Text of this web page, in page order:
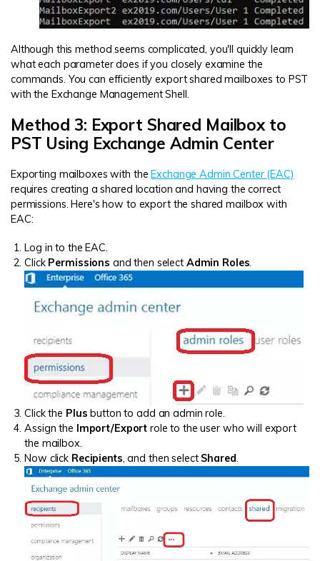
Although this method seems complicated, you'll quickly learn
what each parameter does if you closely examine the
commands. You can efficiently export shared mailboxes to PST
with the Exchange Management Shell.
Method 3: Export Shared Mailbox to
PST Using Exchange Admin Center
Exporting mailboxes with theExchange Admin Center (EAC)
requires creating a shared location and having the correct
permissions. Here's how to export the shared mailbox with
EAC:
Log in to the EAC.
Click Permissions and then select Admin Roles.
Click the Plusbutton to add an admin role.
Assign the Import/Export role to the user who will export
the mailbox.
Now click Recipients, and then select Shared.